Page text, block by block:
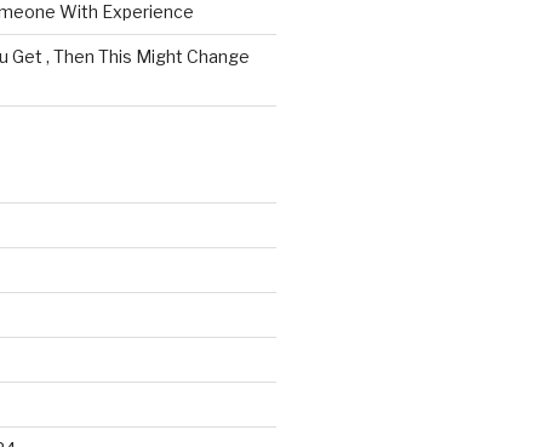
With Experience
Get , Then This Might Change